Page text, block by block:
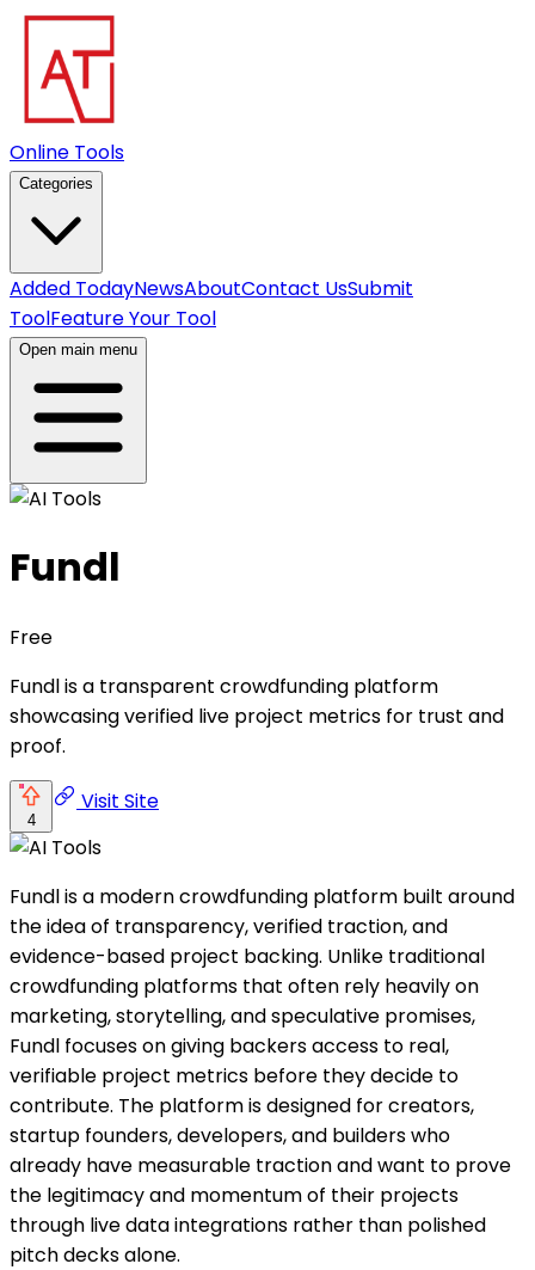
Online Tools
Categories
Added TodayNewsAboutContact UsSubmit
ToolFeature Your Tool
Open main menu
Fundl
Free
Fundl is a transparent crowdfunding platform
showcasing verified live project metrics for trust and
proof.
4
Visit Site
Fundl is a modern crowdfunding platform built around
the idea of transparency, verified traction, and
evidence-based project backing. Unlike traditional
crowdfunding platforms that often rely heavily on
marketing, storytelling, and speculative promises,
Fundl focuses on giving backers access to real,
verifiable project metrics before they decide to
contribute. The platform is designed for creators,
startup founders, developers, and builders who
already have measurable traction and want to prove
the legitimacy and momentum of their projects
through live data integrations rather than polished
pitch decks alone.